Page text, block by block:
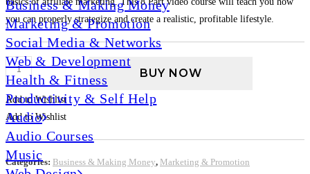
Business & Making Money
Marketing & Promotion
Social Media & Networks
Web & Development
Health & Fitness
Productivity & Self Help
Audio
Audio Courses
Music
you can properly strategize and create a realistic, profitable lifestyle.
BUY NOW
Add to Wishlist
Add to Wishlist
Categories: Business & Making Money, Marketing & Promotion